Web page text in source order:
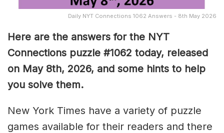
Daily NYT Connections 1062 Answers - 8th May 2026
Here are the answers for the NYT
Connections puzzle #1062 today, released
on May 8th, 2026, and some hints to help
you solve them.
New York Times have a variety of puzzle
games available for their readers and there